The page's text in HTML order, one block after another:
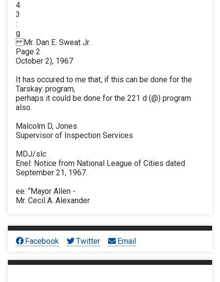
4
3
:
g
Mr. Dan E. Sweat Jr.
Page 2
October 2), 1967
It has occured to me that, if this can be done for the
Tarskay: program,
perhaps it could be done for the 221 d (@) program
also.
Malcolm D, Jones
Supervisor of Inspection Services
MDJ/slc
Enel: Notice from National League of Cities dated
September 21, 1967.
ee: “Mayor Allen -
Mr. Cecil A. Alexander
Facebook Twitter Email